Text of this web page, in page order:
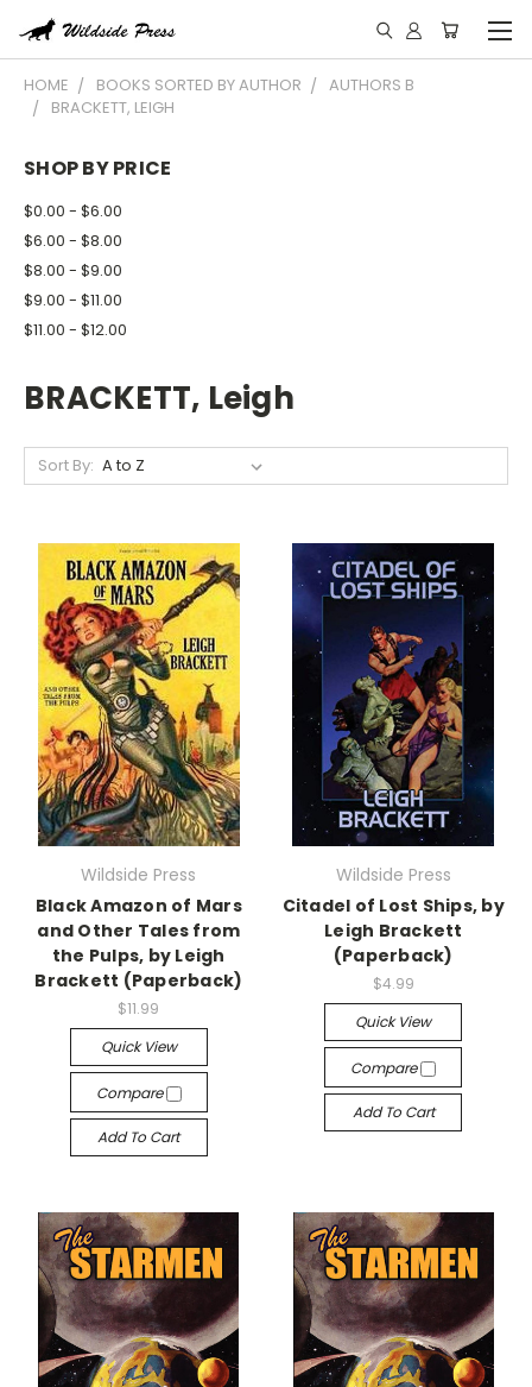
HOME BOOKS SORTED BY AUTHOR
AUTHORS B
BRACKETT, LEIGH
SHOP BY PRICE
$0.00 - $6.00
$6.00 - $8.00
$8.00 - $9.00
$9.00 - $11.00
$11.00 - $12.00
BRACKETT, Leigh
Sort By:
Wildside Press
Black Amazon of Mars
and Other Tales from
the Pulps, by Leigh
Brackett (Paperback)
$11.99
Quick View
Compare
Add To Cart
Wildside Press
Citadel of Lost Ships, by
Leigh Brackett
(Paperback)
$4.99
Quick View
Compare
Add To Cart